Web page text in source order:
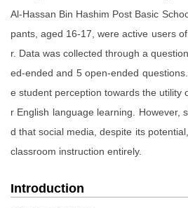
Al-Hassan Bin Hashim Post Basic
pants, aged 16-17, were active users
r. Data was collected through a
ed-ended and 5 open-ended
e student perception towards the utility
r English language learning. However,
d that social media, despite its
classroom instruction entirely.
Introduction